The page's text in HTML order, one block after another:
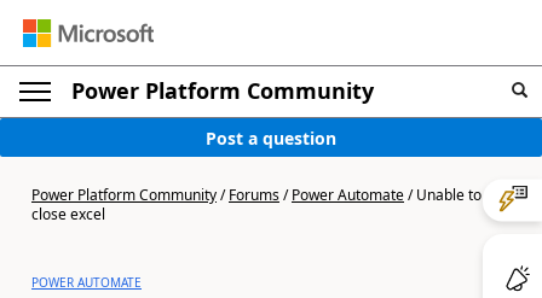
Power Platform Community
Post a question
Power Platform Community/Forums/Power Automate/Unable to
close excel
POWER AUTOMATE